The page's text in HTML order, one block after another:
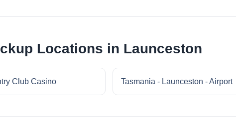
Locations in Launceston
Club Casino Tasmania - Launceston - Airport